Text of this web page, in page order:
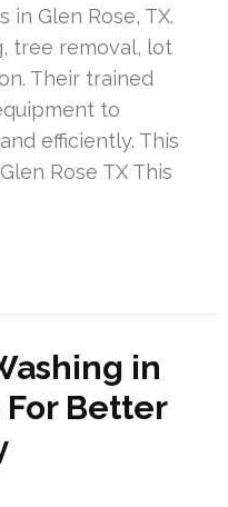
Glen Rose, TX.
tree removal, lot
Their trained
to
efficiently. This
Rose TX This
in
Better